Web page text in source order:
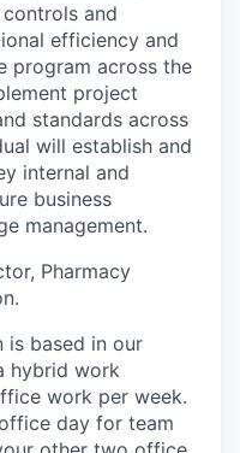
and
efficiency and
program across the
project
standards across
will establish and
internal and
business
management.
Pharmacy
is based in our
hybrid work
work per week.
day for team